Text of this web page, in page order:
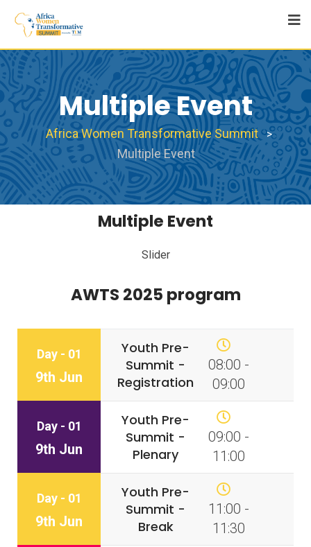
Multiple Event
Africa Women Transformative Summit >
Multiple Event
Multiple Event
Slider
AWTS 2025 program
Day - 01
9th Jun
Youth Pre-
Summit -
Registration
08:00 -
09:00
Day - 01
9th Jun
Youth Pre-
Summit -
Plenary
09:00 -
11:00
Day - 01
9th Jun
Youth Pre-
Summit -
Break
11:00 -
11:30